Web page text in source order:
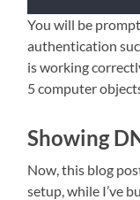
You will be
authentication
is working
5 computer
Showing
Now, this blog
setup, while I’ve